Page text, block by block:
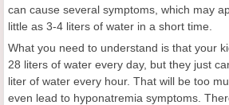
can cause several symptoms, which may
little as 3-4 liters of water in a short time.
What you need to understand is that your
28 liters of water every day, but they just
liter of water every hour. That will be too
even lead to hyponatremia symptoms.